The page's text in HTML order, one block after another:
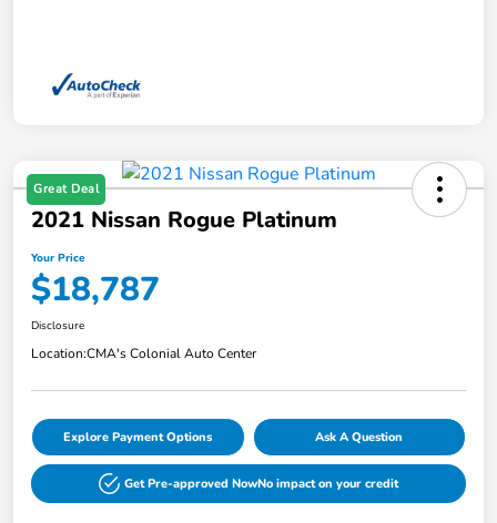
Great Deal
2021 Nissan Rogue Platinum
Your Price
$18,787
Disclosure
Location:CMA's Colonial Auto Center
Explore Payment Options Ask A Question
Get Pre-approved NowNo impact on your credit